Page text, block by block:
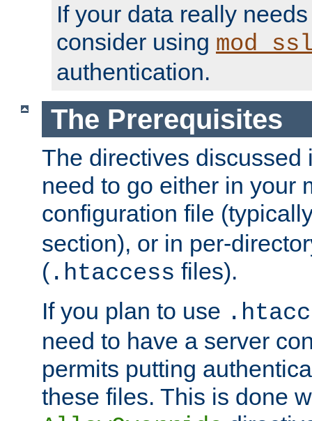
If your data really
consider using
authentication.
The Prerequisites
The directives discussed
need to go either in your
configuration file
section), or in per-
( .htaccess files).
If you plan to use
need to have a server
permits putting
these files. This is done